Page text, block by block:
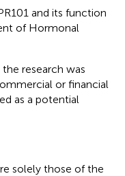
and its function
of Hormonal
research was
or financial
as a potential
solely those of the